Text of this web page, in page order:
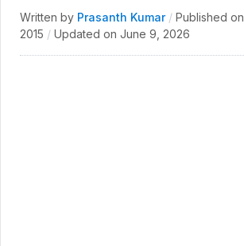
Written by Prasanth Kumar / Published on
2015 / Updated on June 9, 2026